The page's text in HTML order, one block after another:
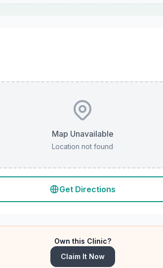
Map Unavailable
Location not found
Get Directions
Own this Clinic?
Claim It Now